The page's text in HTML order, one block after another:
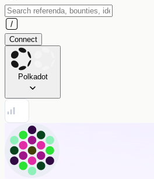
Connect
Polkadot